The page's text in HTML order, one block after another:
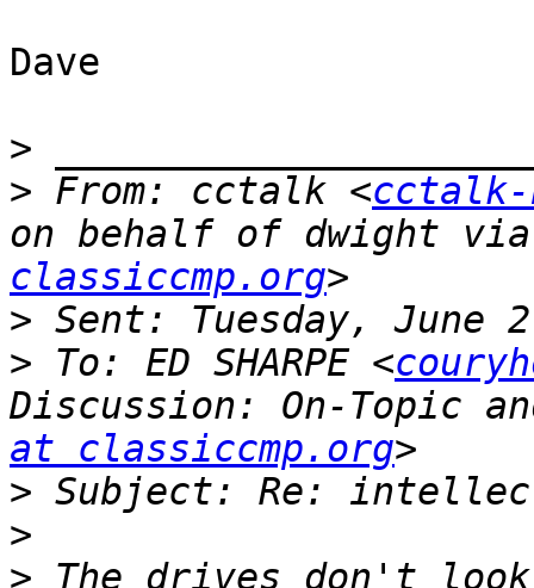
Dave
>
> From: cctalk <cctalk-
on behalf of dwight
classiccmp.org
>
> To: ED SHARPE <
Discussion: On-Topic
at classiccmp.org
>
>
> The drives don't